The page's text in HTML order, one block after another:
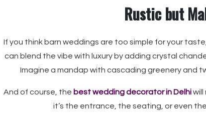
Rustic but
If you think barn weddings are too simple for your
can blend the vibe with luxury by adding crystal
Imagine a mandap with cascading greenery and
And of course, the best wedding decorator in Delhiwill
it’s the entrance, the seating, or even